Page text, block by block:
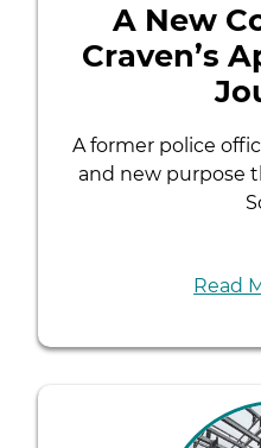
A New
Craven’s
A former police
and new purpose
Read